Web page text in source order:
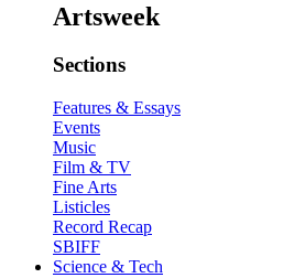
Artsweek
Sections
Features & Essays
Events
Music
Film & TV
Fine Arts
Listicles
Record Recap
SBIFF
Science & Tech